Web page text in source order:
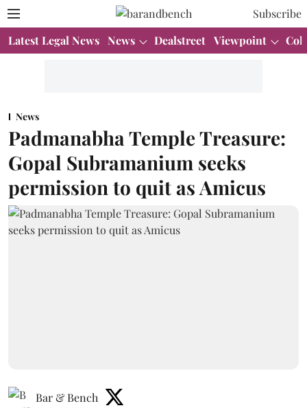
Subscribe
Latest Legal News News Dealstreet Viewpoint
News
Padmanabha Temple Treasure:
Gopal Subramanium seeks
permission to quit as Amicus
Bar & Bench